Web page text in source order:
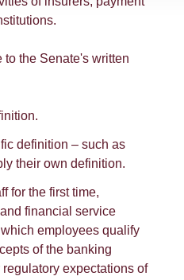
the Senate's written
definition – such as
their own definition.
for the first time,
financial service
employees qualify
of the banking
expectations of